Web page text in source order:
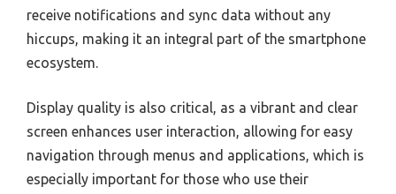
receive notifications and sync data without any
hiccups, making it an integral part of the smartphone
ecosystem.
Display quality is also critical, as a vibrant and clear
screen enhances user interaction, allowing for easy
navigation through menus and applications, which is
especially important for those who use their